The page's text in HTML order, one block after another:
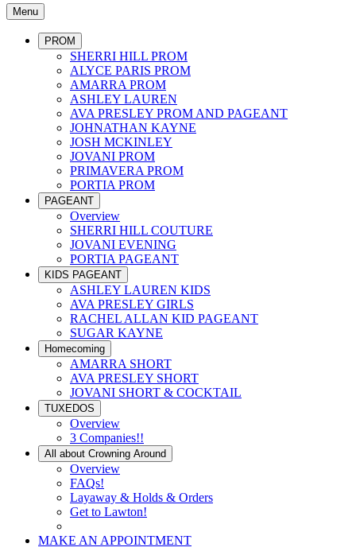
Menu
PROM
SHERRI HILL PROM
ALYCE PARIS PROM
AMARRA PROM
ASHLEY LAUREN
AVA PRESLEY PROM AND PAGEANT
JOHNATHAN KAYNE
JOSH MCKINLEY
JOVANI PROM
PRIMAVERA PROM
PORTIA PROM
PAGEANT
Overview
SHERRI HILL COUTURE
JOVANI EVENING
PORTIA PAGEANT
KIDS PAGEANT
ASHLEY LAUREN KIDS
AVA PRESLEY GIRLS
RACHEL ALLAN KID PAGEANT
SUGAR KAYNE
Homecoming
AMARRA SHORT
AVA PRESLEY SHORT
JOVANI SHORT & COCKTAIL
TUXEDOS
Overview
3 Companies!!
All about Crowning Around
Overview
FAQs!
Layaway & Holds & Orders
Get to Lawton!
MAKE AN APPOINTMENT